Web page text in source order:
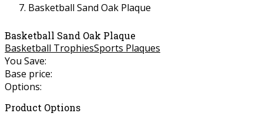
Basketball Sand Oak Plaque
Basketball Sand Oak Plaque
Basketball TrophiesSports Plaques
You Save:
Base price:
Options:
Product Options